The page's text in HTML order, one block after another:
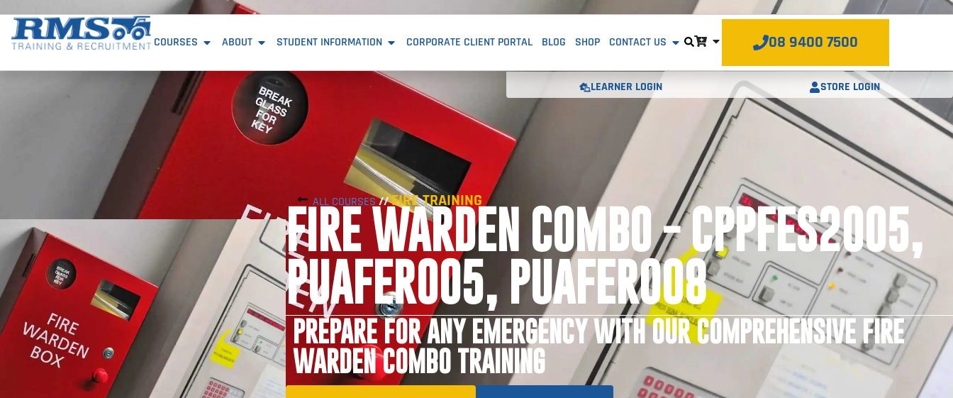
COURSES ABOUT STUDENT INFORMATION CORPORATE CLIENT PORTAL BLOG SHOP CONTACT US 08 9400 7500
LEARNER LOGIN STORE LOGIN
ALL COURSES//FIRE TRAINING
FIRE WARDEN COMBO - CPPFES2005,
PUAFER005, PUAFER008
PREPARE FOR ANY EMERGENCY WITH OUR COMPREHENSIVE FIRE
WARDEN COMBO TRAINING